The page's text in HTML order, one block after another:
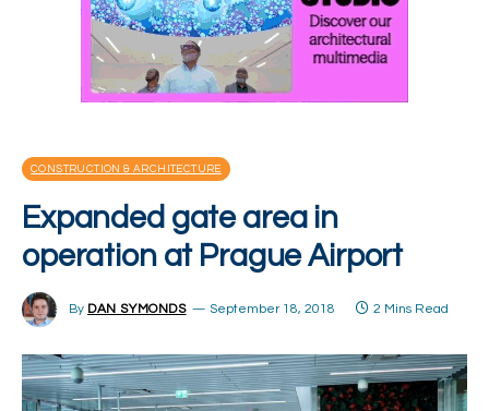
CONSTRUCTION & ARCHITECTURE
Expanded gate area in
operation at Prague Airport
By DAN SYMONDS September 18, 2018 2 Mins Read